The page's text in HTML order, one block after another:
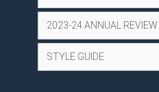
2023-24 ANNUAL REVIEW
STYLE GUIDE